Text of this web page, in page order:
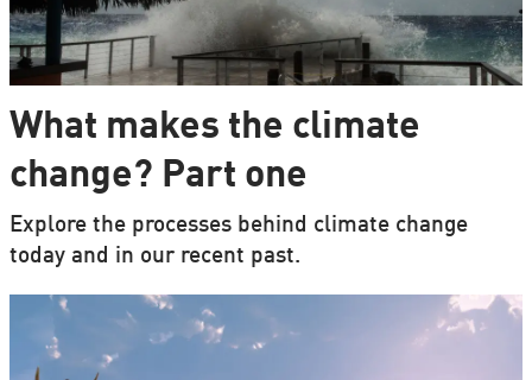
What makes the climate
change? Part one
Explore the processes behind climate change
today and in our recent past.